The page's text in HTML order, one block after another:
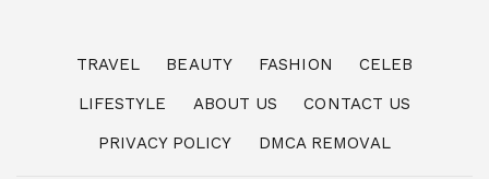
TRAVEL BEAUTY FASHION
CELEB
LIFESTYLE
ABOUT US
CONTACT US
PRIVACY POLICY
DMCA REMOVAL